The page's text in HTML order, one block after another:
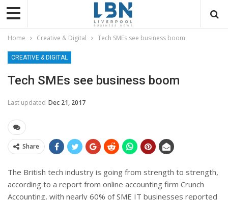
Home Creative & Digital Tech SMEs see business boom
CREATIVE & DIGITAL
Tech SMEs see business boom
Last updated Dec 21, 2017
Share
The British tech industry is going from strength to strength,
according to a report from online accounting firm Crunch
Accounting, with nearly 60% of SME IT businesses reported